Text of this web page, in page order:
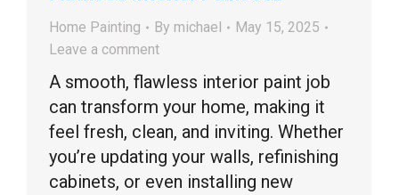
Home Painting By michael
May 15, 2025
Leave a comment
A smooth, flawless interior paint job
can transform your home, making it
feel fresh, clean, and inviting. Whether
you’re updating your walls, refinishing
cabinets, or even installing new